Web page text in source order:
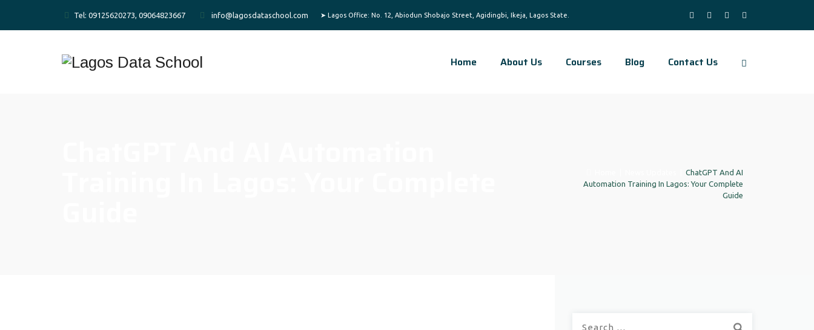
Tel: 09125620273, 09064823667 info@lagosdataschool.com
Home About Us Courses Blog Contact Us
ChatGPT And AI
Automation Training In Lagos: Your Complete
Guide